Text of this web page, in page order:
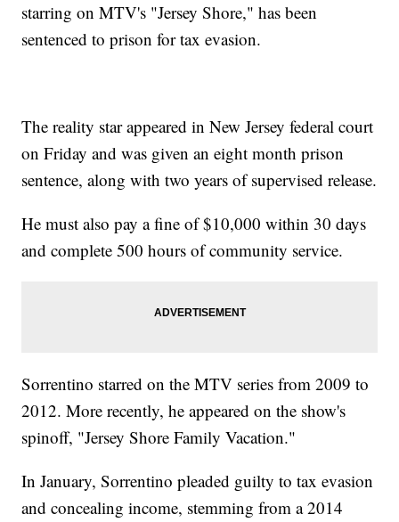
starring on MTV's "Jersey Shore," has been
sentenced to prison for tax evasion.
The reality star appeared in New Jersey federal court
on Friday and was given an eight month prison
sentence, along with two years of supervised release.
He must also pay a fine of $10,000 within 30 days
and complete 500 hours of community service.
Sorrentino starred on the MTV series from 2009 to
2012. More recently, he appeared on the show's
spinoff, "Jersey Shore Family Vacation."
In January, Sorrentino pleaded guilty to tax evasion
and concealing income, stemming from a 2014